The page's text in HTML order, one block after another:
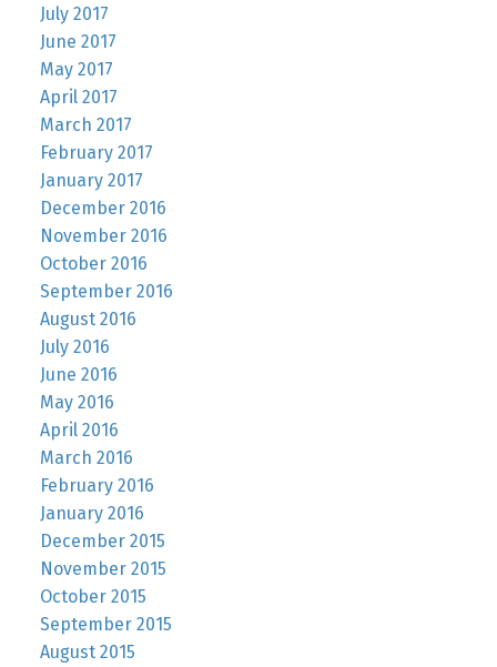
July 2017
June 2017
May 2017
April 2017
March 2017
February 2017
January 2017
December 2016
November 2016
October 2016
September 2016
August 2016
July 2016
June 2016
May 2016
April 2016
March 2016
February 2016
January 2016
December 2015
November 2015
October 2015
September 2015
August 2015